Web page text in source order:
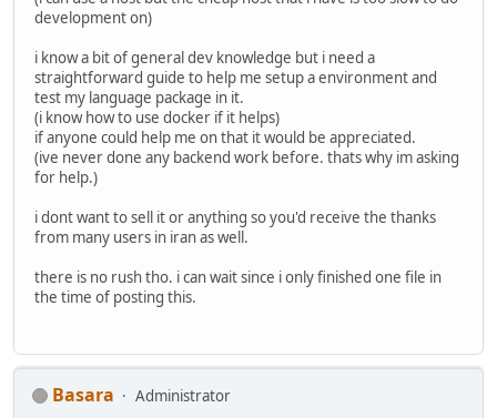
development on)
i know a bit of general dev knowledge but i need a
straightforward guide to help me setup a environment and
test my language package in it.
(i know how to use docker if it helps)
if anyone could help me on that it would be appreciated.
(ive never done any backend work before. thats why im asking
for help.)
i dont want to sell it or anything so you'd receive the thanks
from many users in iran as well.
there is no rush tho. i can wait since i only finished one file in
the time of posting this.
Basara
Administrator